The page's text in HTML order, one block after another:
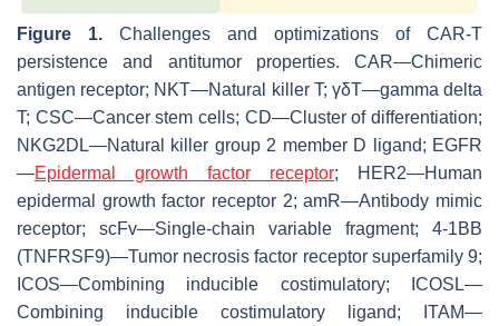
Figure 1. Challenges and optimizations of CAR-T
persistence and antitumor properties. CAR—Chimeric
antigen receptor; NKT—Natural killer T; γδT—gamma delta
T; CSC—Cancer stem cells; CD—Cluster of differentiation;
NKG2DL—Natural killer group 2 member D ligand; EGFR
—Epidermal growth factor receptor; HER2—Human
epidermal growth factor receptor 2; amR—Antibody mimic
receptor; scFv—Single-chain variable fragment; 4-1BB
(TNFRSF9)—Tumor necrosis factor receptor superfamily 9;
ICOS—Combining inducible costimulatory; ICOSL—
Combining inducible costimulatory ligand; ITAM—